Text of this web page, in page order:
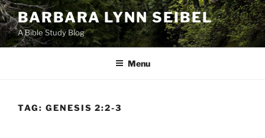
Skip
to
content
BARBARA LYNN SEIBEL
A Bible Study Blog
Menu
TAG: GENESIS 2:2-3